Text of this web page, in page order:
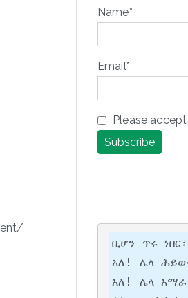
Name*
Email*
Please
ቢሆን ጥሩ
አለ! ሌላ
አለ! ሌላ